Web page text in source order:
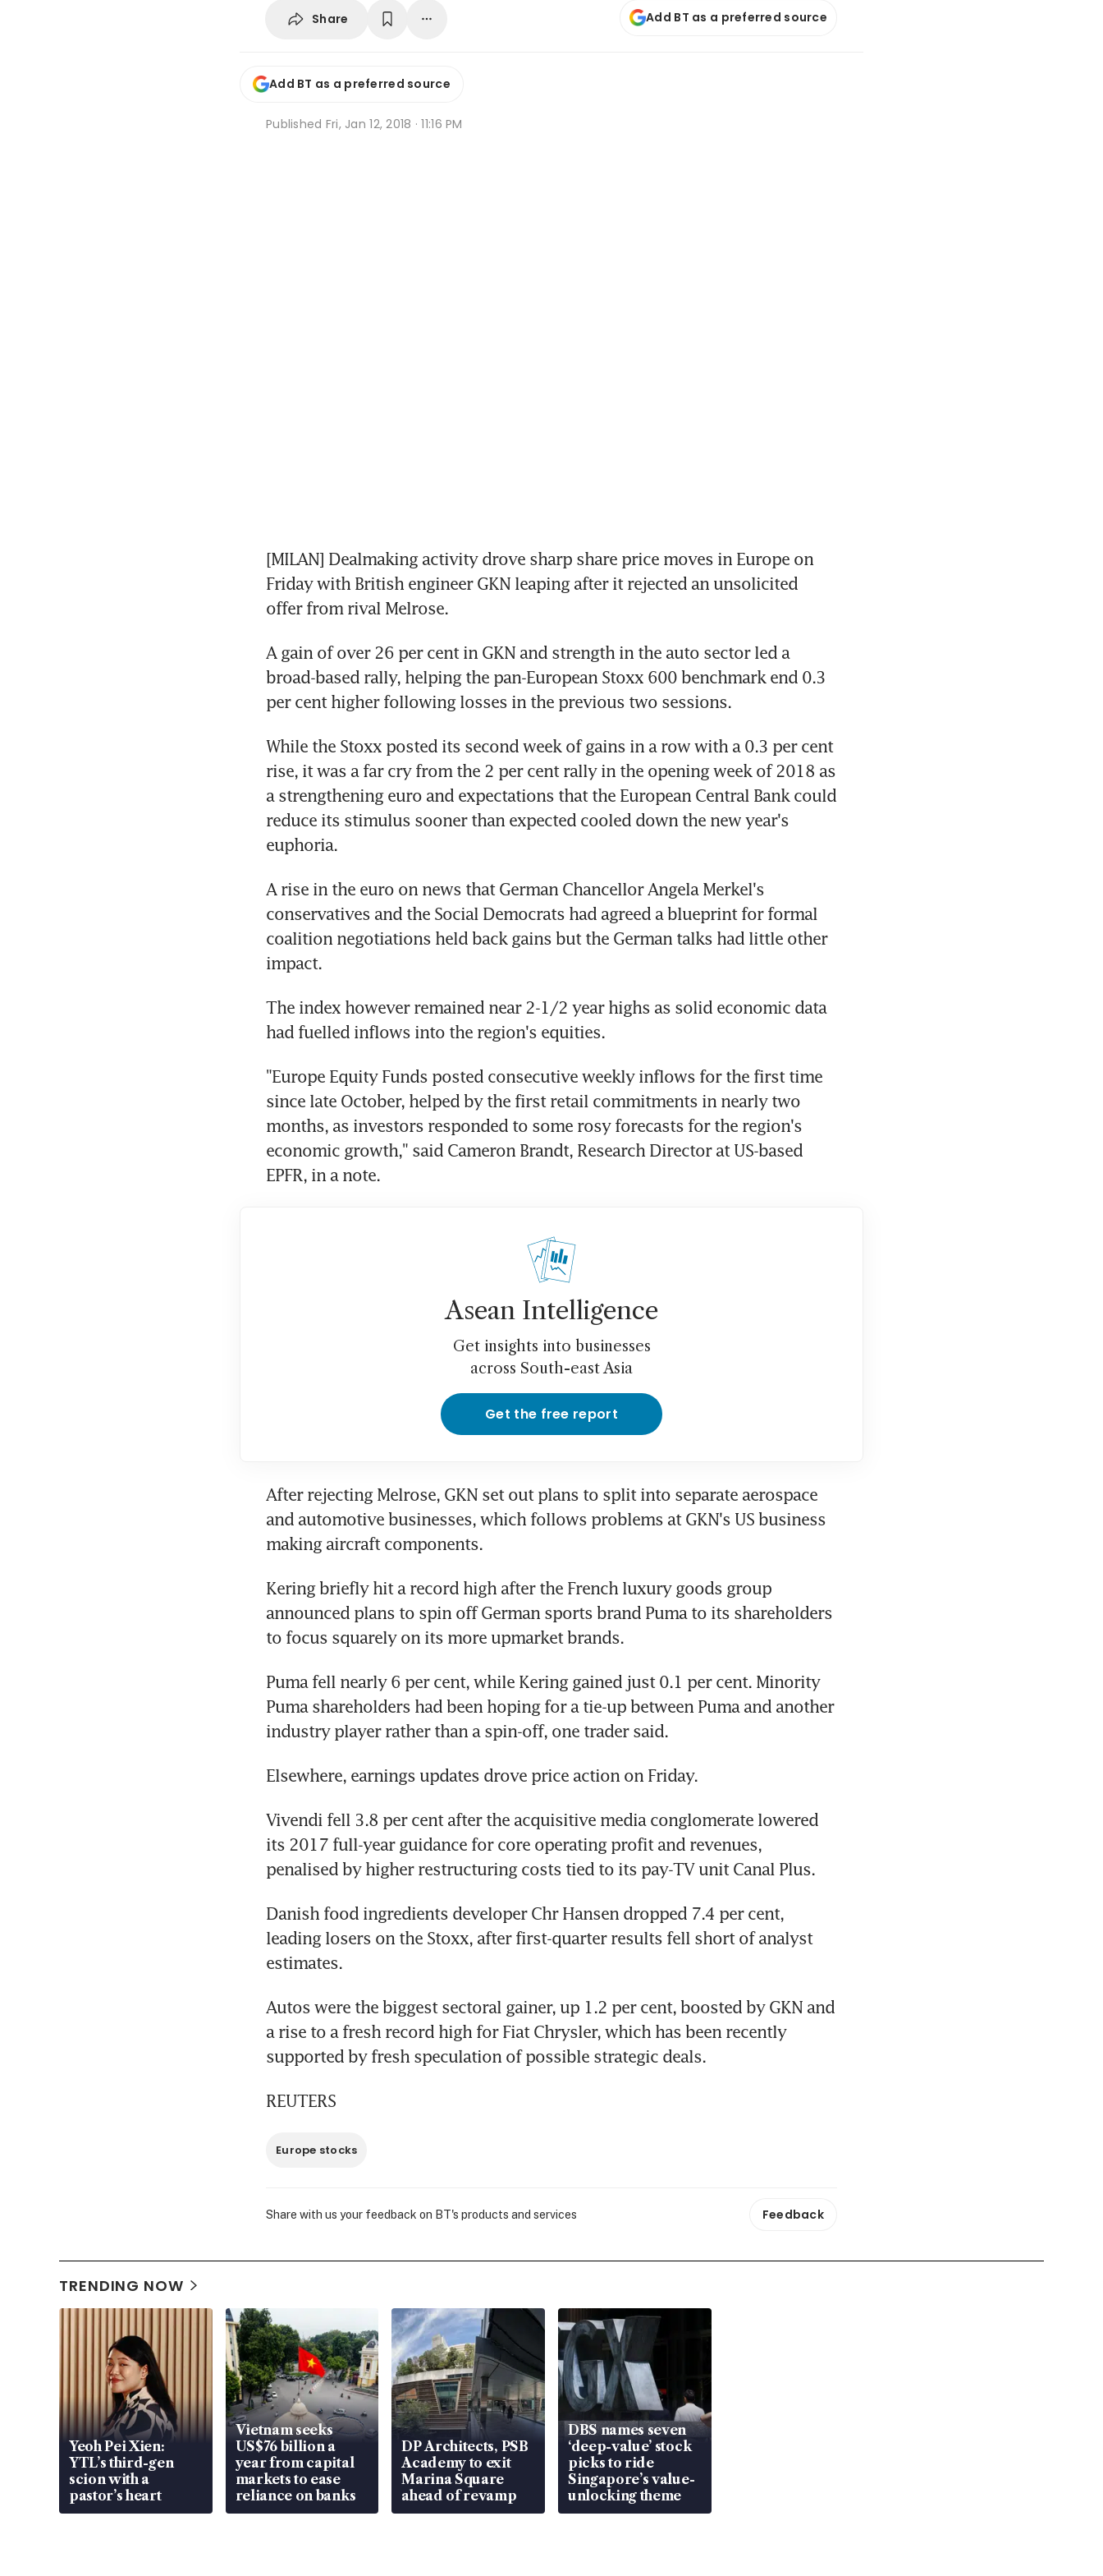
Share Add BT as a preferred source
Add BT as a preferred source
Published Fri, Jan 12, 2018 · 11:16 PM
[MILAN] Dealmaking activity drove sharp share price moves in Europe on
Friday with British engineer GKN leaping after it rejected an unsolicited
offer from rival Melrose.
A gain of over 26 per cent in GKN and strength in the auto sector led a
broad-based rally, helping the pan-European Stoxx 600 benchmark end 0.3
per cent higher following losses in the previous two sessions.
While the Stoxx posted its second week of gains in a row with a 0.3 per cent
rise, it was a far cry from the 2 per cent rally in the opening week of 2018 as
a strengthening euro and expectations that the European Central Bank could
reduce its stimulus sooner than expected cooled down the new year's
euphoria.
A rise in the euro on news that German Chancellor Angela Merkel's
conservatives and the Social Democrats had agreed a blueprint for formal
coalition negotiations held back gains but the German talks had little other
impact.
The index however remained near 2-1/2 year highs as solid economic data
had fuelled inflows into the region's equities.
"Europe Equity Funds posted consecutive weekly inflows for the first time
since late October, helped by the first retail commitments in nearly two
months, as investors responded to some rosy forecasts for the region's
economic growth," said Cameron Brandt, Research Director at US-based
EPFR, in a note.
Asean Intelligence
Get insights into businesses
across South-east Asia
Get the free report
After rejecting Melrose, GKN set out plans to split into separate aerospace
and automotive businesses, which follows problems at GKN's US business
making aircraft components.
Kering briefly hit a record high after the French luxury goods group
announced plans to spin off German sports brand Puma to its shareholders
to focus squarely on its more upmarket brands.
Puma fell nearly 6 per cent, while Kering gained just 0.1 per cent. Minority
Puma shareholders had been hoping for a tie-up between Puma and another
industry player rather than a spin-off, one trader said.
Elsewhere, earnings updates drove price action on Friday.
Vivendi fell 3.8 per cent after the acquisitive media conglomerate lowered
its 2017 full-year guidance for core operating profit and revenues,
penalised by higher restructuring costs tied to its pay-TV unit Canal Plus.
Danish food ingredients developer Chr Hansen dropped 7.4 per cent,
leading losers on the Stoxx, after first-quarter results fell short of analyst
estimates.
Autos were the biggest sectoral gainer, up 1.2 per cent, boosted by GKN and
a rise to a fresh record high for Fiat Chrysler, which has been recently
supported by fresh speculation of possible strategic deals.
REUTERS
Europe stocks
Share with us your feedback on BT's products and services Feedback
TRENDING NOW
Yeoh Pei Xien:
YTL’s third-gen
scion with a
pastor’s heart
Vietnam seeks
US$76 billion a
year from capital
markets to ease
reliance on banks
DP Architects, PSB
Academy to exit
Marina Square
ahead of revamp
DBS names seven
‘deep-value’ stock
picks to ride
Singapore’s value-
unlocking theme